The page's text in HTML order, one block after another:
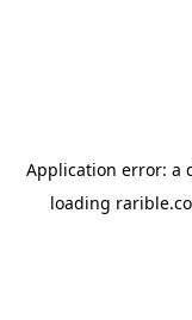
Application error: a
loading